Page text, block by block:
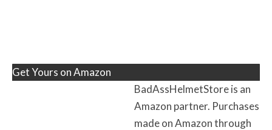
Get Yours on Amazon
BadAssHelmetStore is an
Amazon partner. Purchases
made on Amazon through